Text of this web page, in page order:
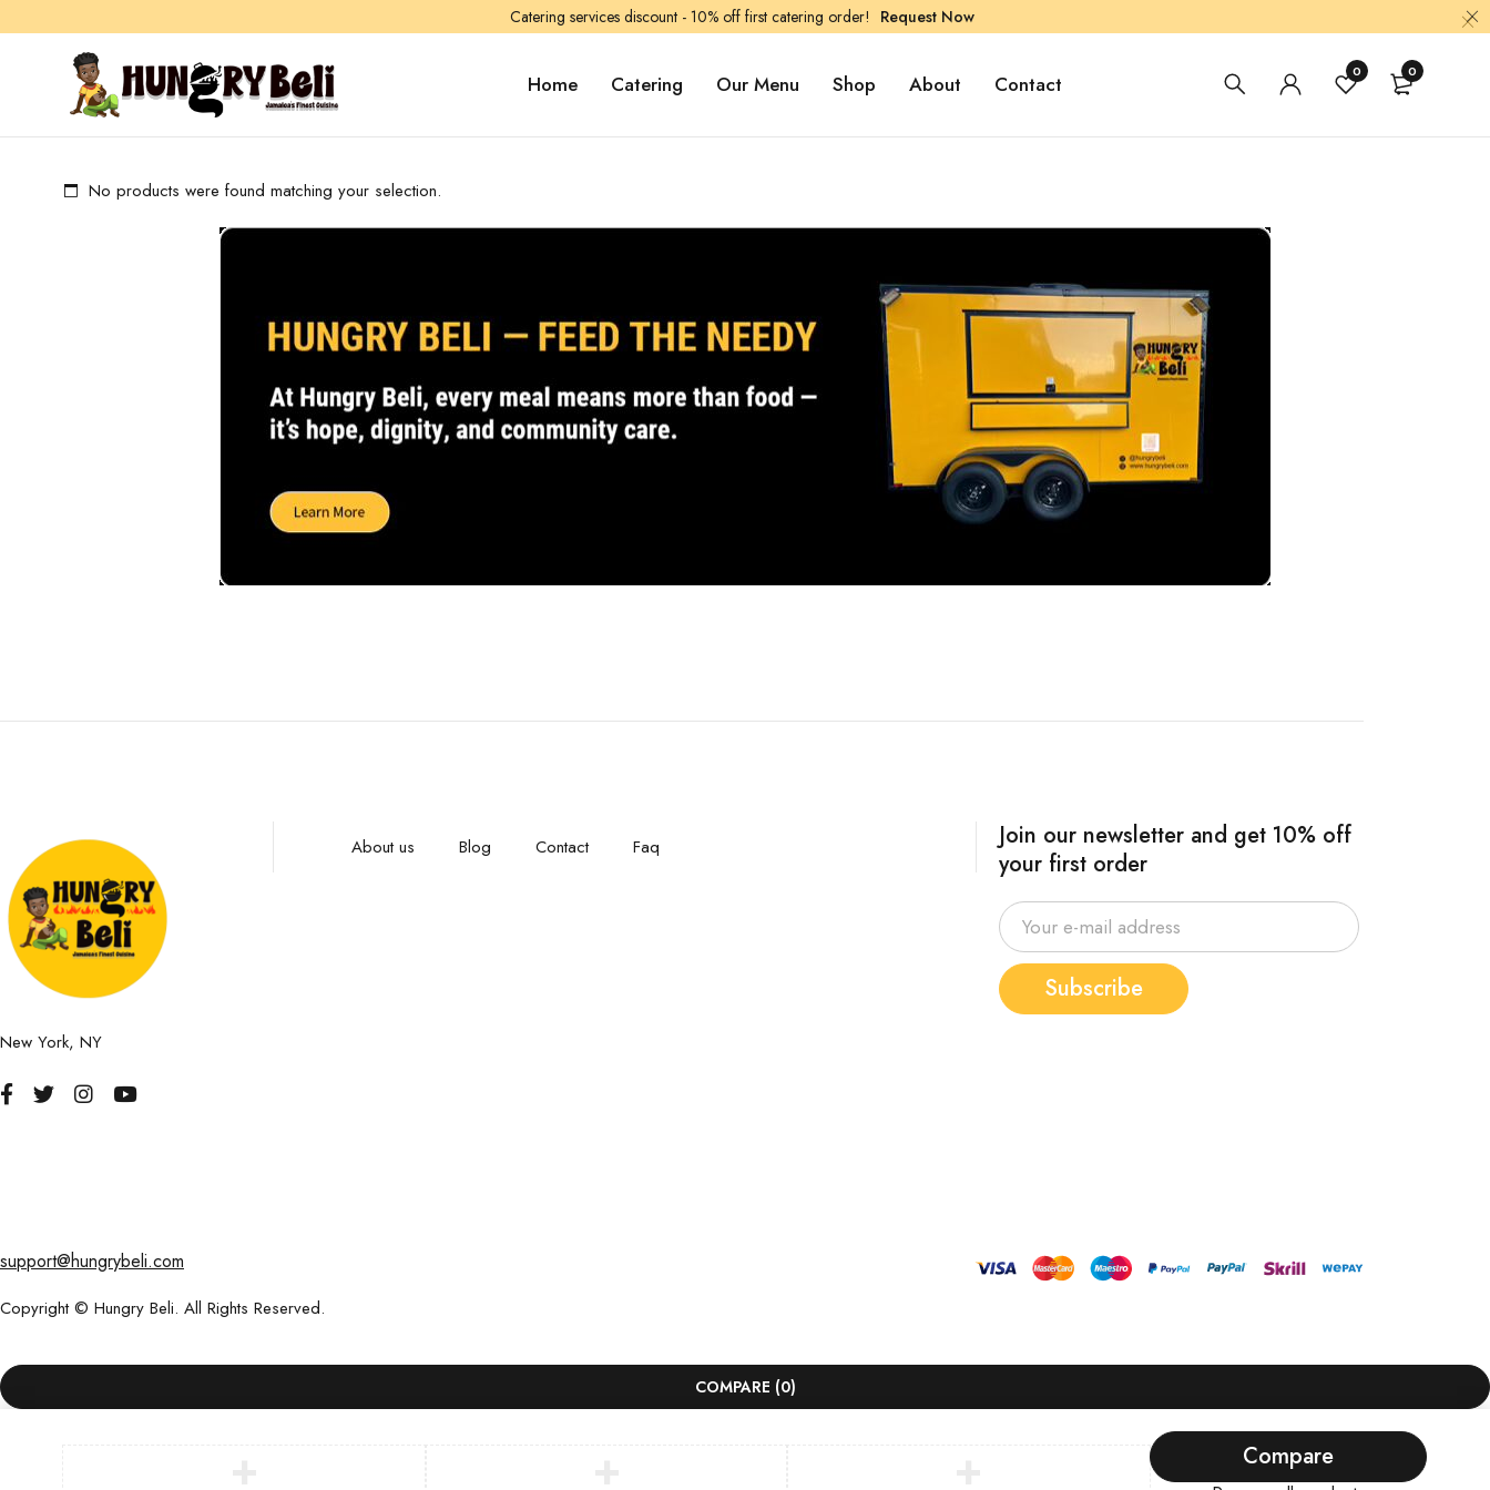
Catering services discount - 10% off first catering order! Request Now
Home Catering Our Menu Shop About Contact 0 0
No products were found matching your selection.
New York, NY
About us Blog Contact Faq
Join our newsletter and get 10% off
your first order
Subscribe
support@hungrybeli.com
Copyright © Hungry Beli. All Rights Reserved.
COMPARE (0)
Compare